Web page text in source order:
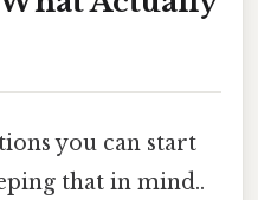
you can start
that in mind..